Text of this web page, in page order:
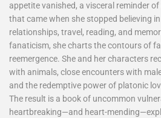
appetite vanished, a visceral reminder
that came when she stopped believing
relationships, travel, reading, and
fanaticism, she charts the contours of
reemergence. She and her characters
with animals, close encounters with
and the redemptive power of platonic
The result is a book of uncommon
heartbreaking—and heart-